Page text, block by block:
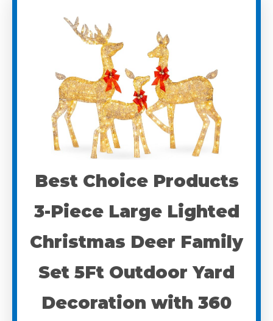
Best Choice Products
3-Piece Large Lighted
Christmas Deer Family
Set 5Ft Outdoor Yard
Decoration with 360